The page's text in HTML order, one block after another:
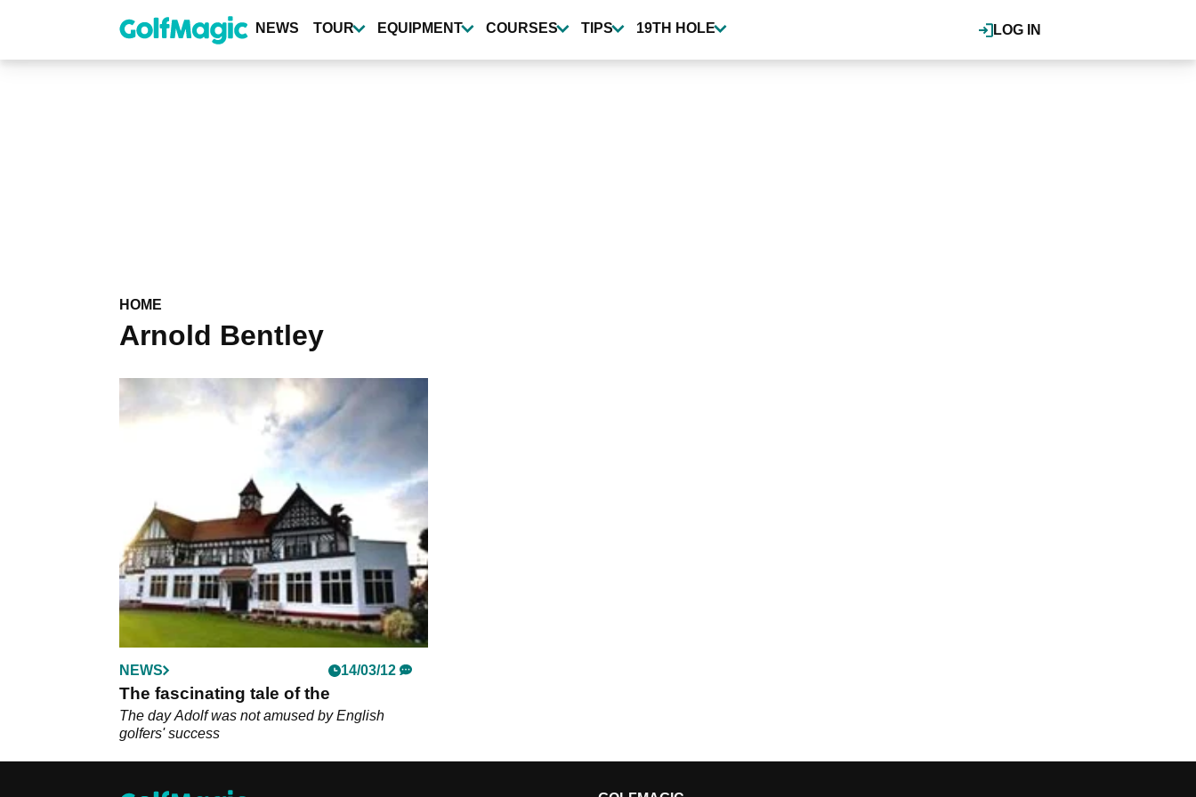
content
LOG IN
NEWS TOUR EQUIPMENT COURSES TIPS 19TH HOLE
HOME
Arnold Bentley
NEWS 14/03/12
The fascinating tale of the
The day Adolf was not amused by English
golfers' success